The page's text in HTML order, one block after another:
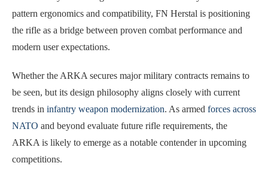
pattern ergonomics and compatibility, FN Herstal is positioning
the rifle as a bridge between proven combat performance and
modern user expectations.
Whether the ARKA secures major military contracts remains to
be seen, but its design philosophy aligns closely with current
trends in infantry weapon modernization. As armed forces across
NATO and beyond evaluate future rifle requirements, the
ARKA is likely to emerge as a notable contender in upcoming
competitions.